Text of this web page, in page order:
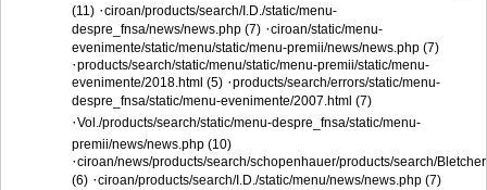
(11) ·ciroan/products/search/I.D./static/menu-
despre_fnsa/news/news.php (7) ·ciroan/static/menu-
evenimente/static/menu/static/menu-premii/news/news.php (7)
·products/search/static/menu/static/menu-premii/static/menu-
evenimente/2018.html (5) ·products/search/errors/static/menu-
despre_fnsa/static/menu-evenimente/2007.html (7)
·Vol./products/search/static/menu-despre_fnsa/static/menu-
premii/news/news.php (10)
·ciroan/news/products/search/schopenhauer/products/search/Bletcher
(6) ·ciroan/products/search/I.D./static/menu/news/news.php (7)